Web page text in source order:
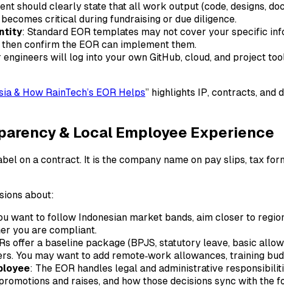
should clearly state that all work output (code, designs,
critical during fundraising or due diligence.
: Standard EOR templates may not cover your specific
confirm the EOR can implement them.
engineers will log into your own GitHub, cloud, and project
& How RainTech’s EOR Helps” highlights IP, contracts,
& Local Employee Experience
on a contract. It is the company name on pay slips, tax
about:
want to follow Indonesian market bands, aim closer to
you are compliant.
offer a baseline package (BPJS, statutory leave, basic
You may want to add remote‑work allowances, training
: The EOR handles legal and administrative
and raises, and how those decisions sync with the